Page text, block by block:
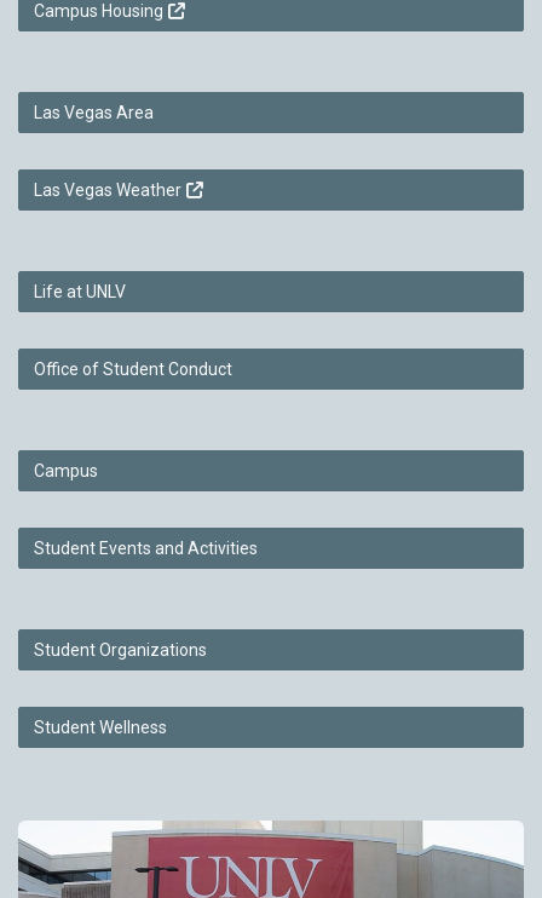
Campus Housing
Las Vegas Area
Las Vegas Weather
Life at UNLV
Office of Student Conduct
Campus
Student Events and Activities
Student Organizations
Student Wellness